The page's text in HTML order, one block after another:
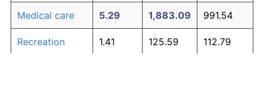
Medical care 5.29 1,883.09 991.54
Recreation 1.41 125.59 112.79